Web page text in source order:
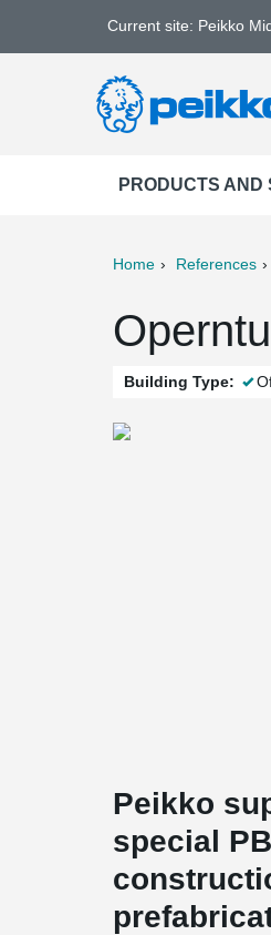
Current site: Peikko
PRODUCTS AND
Home References
Building Type:
Peikko
special